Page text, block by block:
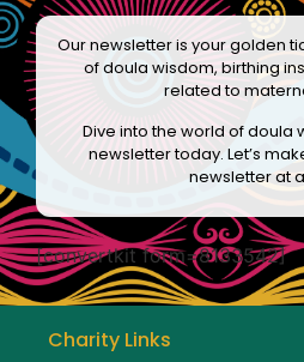
Our newsletter is your golden
of doula wisdom, birthing
related to
Dive into the world of doula
newsletter today. Let’s
newsletter at
[convertkit form=8133542]
Charity Links